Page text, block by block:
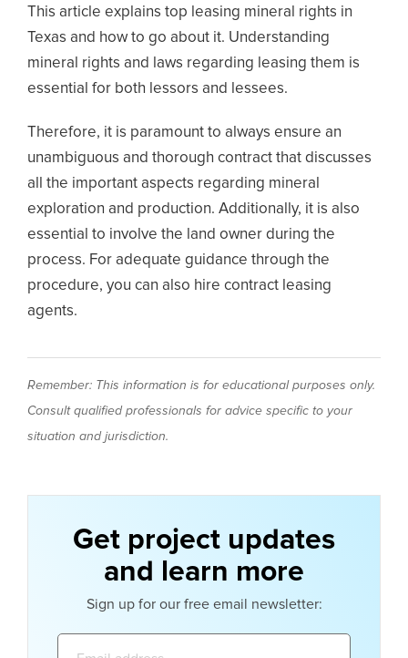
This article explains top leasing mineral rights in
Texas and how to go about it. Understanding
mineral rights and laws regarding leasing them is
essential for both lessors and lessees.
Therefore, it is paramount to always ensure an
unambiguous and thorough contract that discusses
all the important aspects regarding mineral
exploration and production. Additionally, it is also
essential to involve the land owner during the
process. For adequate guidance through the
procedure, you can also hire contract leasing
agents.
Remember: This information is for educational purposes only.
Consult qualified professionals for advice specific to your
situation and jurisdiction.
Get project updates
and learn more
Sign up for our free email newsletter: